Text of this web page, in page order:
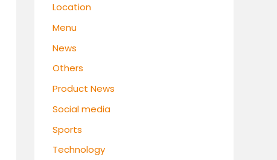
Location
Menu
News
Others
Product News
Social media
Sports
Technology